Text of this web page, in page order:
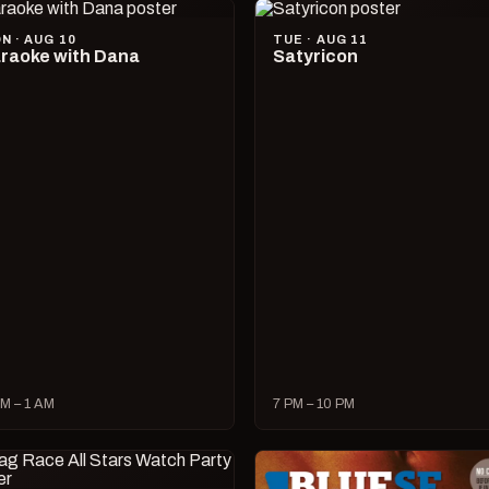
· AUG 10
with Dana
– 1 AM
TUE · AUG 11
Satyricon
7 PM – 10 PM